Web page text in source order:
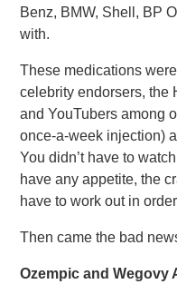
Benz, BMW, Shell, BP
with.
These medications
celebrity endorsers, the
and YouTubers among
once-a-week injection)
You didn’t have to
have any appetite, the
have to work out in
Then came the bad
Ozempic and Wegovy